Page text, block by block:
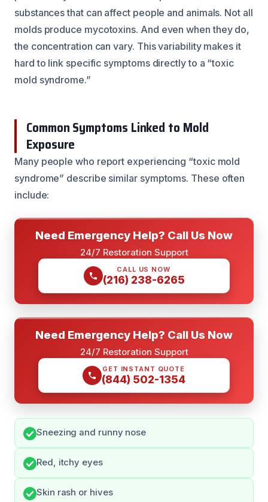
substances that can affect people and animals. Not all
molds produce mycotoxins. And even when they do,
the concentration can vary. This variability makes it
hard to link specific symptoms directly to a “toxic
mold syndrome.”
Common Symptoms Linked to Mold
Exposure
Many people who report experiencing “toxic mold
syndrome” describe similar symptoms. These often
include:
Need Emergency Help? Call Us Now
24/7 Restoration Support
CALL US NOW
(216) 238-6265
Need Emergency Help? Call Us Now
24/7 Restoration Support
GET INSTANT QUOTE
(844) 502-1354
Sneezing and runny nose
Red, itchy eyes
Skin rash or hives